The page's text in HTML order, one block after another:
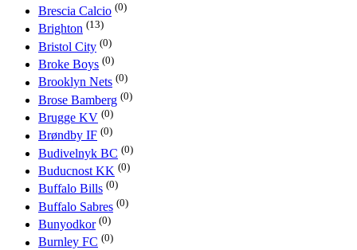
Brescia Calcio (0)
Brighton (13)
Bristol City (0)
Broke Boys (0)
Brooklyn Nets (0)
Brose Bamberg (0)
Brugge KV (0)
Brøndby IF (0)
Budivelnyk BC (0)
Buducnost KK (0)
Buffalo Bills (0)
Buffalo Sabres (0)
Bunyodkor (0)
Burnley FC (0)